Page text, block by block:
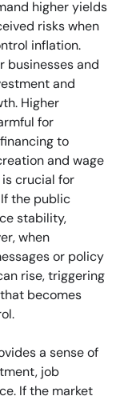
higher yields
risks when
inflation.
businesses and
and
Higher
for
to
and wage
crucial for
the public
stability,
when
or policy
rise, triggering
becomes
a sense of
job
If the market